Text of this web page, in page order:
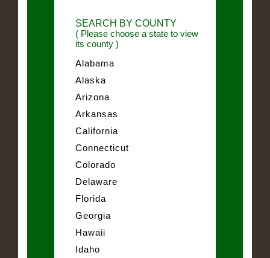
SEARCH BY COUNTY
( Please choose a state to view
its county )
Alabama
Alaska
Arizona
Arkansas
California
Connecticut
Colorado
Delaware
Florida
Georgia
Hawaii
Idaho